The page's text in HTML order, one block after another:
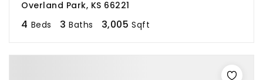
Overland Park, KS 66221
4 Beds 3 Baths 3,005 Sqft